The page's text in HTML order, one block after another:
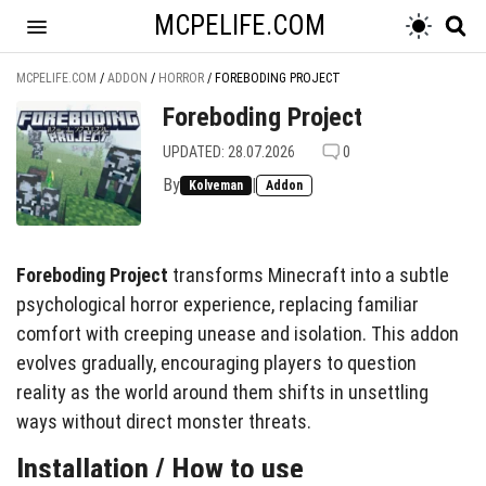
MCPELIFE.COM
MCPELIFE.COM / ADDON / HORROR / FOREBODING PROJECT
Foreboding Project
UPDATED: 28.07.2026 0
By Kolveman | Addon
Foreboding Project transforms Minecraft into a subtle
psychological horror experience, replacing familiar
comfort with creeping unease and isolation. This addon
evolves gradually, encouraging players to question
reality as the world around them shifts in unsettling
ways without direct monster threats.
Installation / How to use